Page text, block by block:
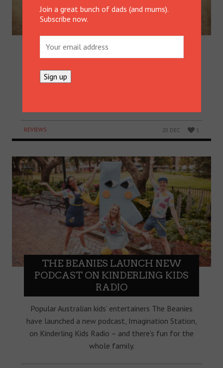
PIE, DAD?”
how to make pumpkin pie for a Christmas party.
REVIEWS 20 DEC 1
THE BEANIES LAUNCH NEW
PODCAST ON KINDERLING KIDS
RADIO
Popular Australian kids’ entertainers The Beanies
have launched a new podcast, Imagination Station,
on Kinderling Kids Radio – and there’s fun for the
whole family.
Join a great bunch of dads (and mums).
Subscribe now.